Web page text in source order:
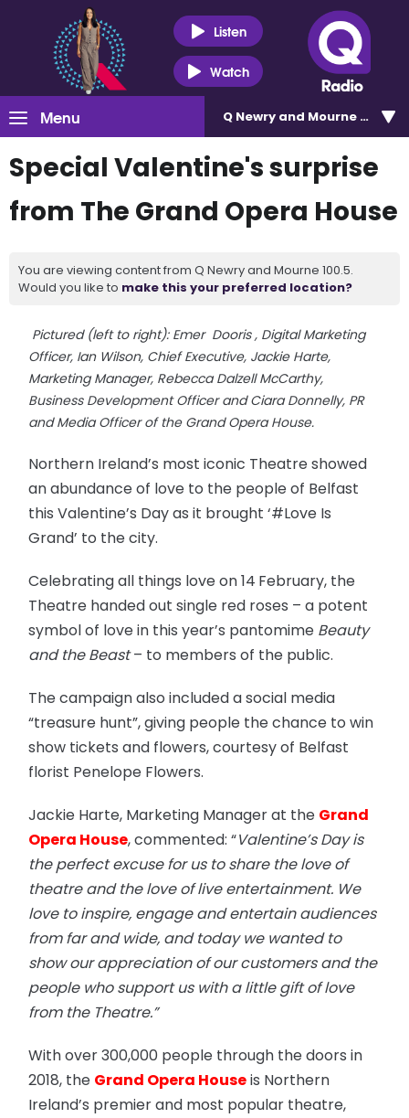
Listen
Watch
Menu Q Newry and Mourne 100.5
Special Valentine's surprise
from The Grand Opera House
You are viewing content from Q Newry and Mourne 100.5.
Would you like to make this your preferred location?
Pictured (left to right): Emer Dooris, Digital Marketing
Officer, Ian Wilson, Chief Executive, Jackie Harte,
Marketing Manager, Rebecca Dalzell McCarthy,
Business Development Officer and Ciara Donnelly, PR
and Media Officer of the Grand Opera House.
Northern Ireland’s most iconic Theatre showed
an abundance of love to the people of Belfast
this Valentine’s Day as it brought ‘#Love Is
Grand’ to the city.
Celebrating all things love on 14 February, the
Theatre handed out single red roses – a potent
symbol of love in this year’s pantomime Beauty
and the Beast– to members of the public.
The campaign also included a social media
“treasure hunt”, giving people the chance to win
show tickets and flowers, courtesy of Belfast
florist Penelope Flowers.
Jackie Harte, Marketing Manager at the Grand
Opera House, commented: “Valentine’s Day is
the perfect excuse for us to share the love of
theatre and the love of live entertainment. We
love to inspire, engage and entertain audiences
from far and wide, and today we wanted to
show our appreciation of our customers and the
people who support us with a little gift of love
from the Theatre.”
With over 300,000 people through the doors in
2018, the Grand Opera Houseis Northern
Ireland’s premier and most popular theatre,